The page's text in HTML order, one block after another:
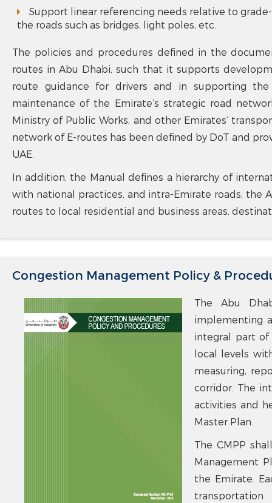
Support linear referencing needs relative to
the roads such as bridges, light poles, etc.
The policies and procedures defined in the
routes in Abu Dhabi, such that it supports
route guidance for drivers and in supporting
maintenance of the Emirate’s strategic road
Ministry of Public Works, and other Emirates’
network of E-routes has been defined by DoT and
UAE.
In addition, the Manual defines a hierarchy of
with national practices, and intra-Emirate roads,
routes to local residential and business areas,
Congestion Management Policy &
The Abu
implementing
integral part of
local levels
measuring,
corridor. The
activities and
Master Plan.
The CMPP
Management
the Emirate.